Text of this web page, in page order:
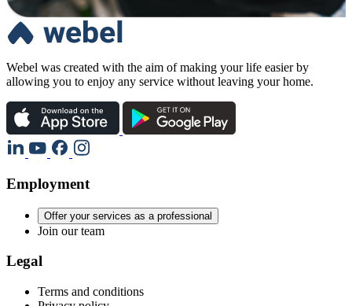
Webel was created with the aim of making your life easier by
allowing you to enjoy any service without leaving your home.
Employment
Offer your services as a professional
Join our team
Legal
Terms and conditions